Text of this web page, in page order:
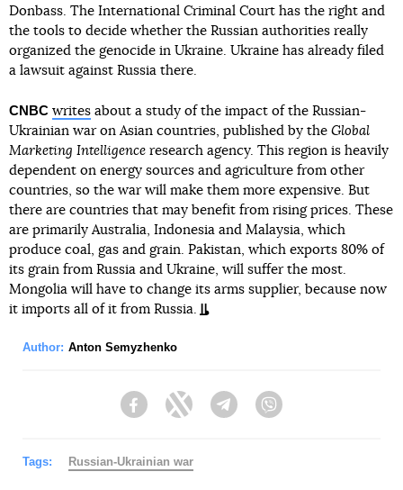
Donbass. The International Criminal Court has the right and
the tools to decide whether the Russian authorities really
organized the genocide in Ukraine. Ukraine has already filed
a lawsuit against Russia there.
CNBC writes about a study of the impact of the Russian-
Ukrainian war on Asian countries, published by the Global
Marketing Intelligence research agency. This region is heavily
dependent on energy sources and agriculture from other
countries, so the war will make them more expensive. But
there are countries that may benefit from rising prices. These
are primarily Australia, Indonesia and Malaysia, which
produce coal, gas and grain. Pakistan, which exports 80% of
its grain from Russia and Ukraine, will suffer the most.
Mongolia will have to change its arms supplier, because now
it imports all of it from Russia.
Author: Anton Semyzhenko
FacebookTwitter Telegram
Tags: Russian-Ukrainian war